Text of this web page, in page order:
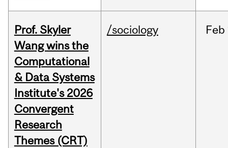
Prof. Skyler
Wang wins the
Computational
& Data Systems
Institute's 2026
Convergent
Research
Themes (CRT)
/sociology Feb